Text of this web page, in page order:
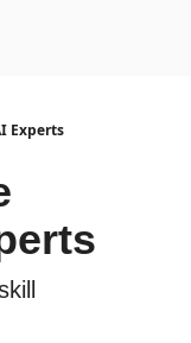
Experts